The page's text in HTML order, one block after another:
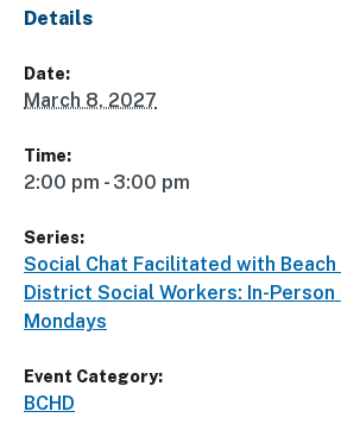
Details
Date:
March 8, 2027
Time:
2:00 pm - 3:00 pm
Series:
Social Chat Facilitated with
District Social Workers: In-Person
Mondays
Event Category:
BCHD